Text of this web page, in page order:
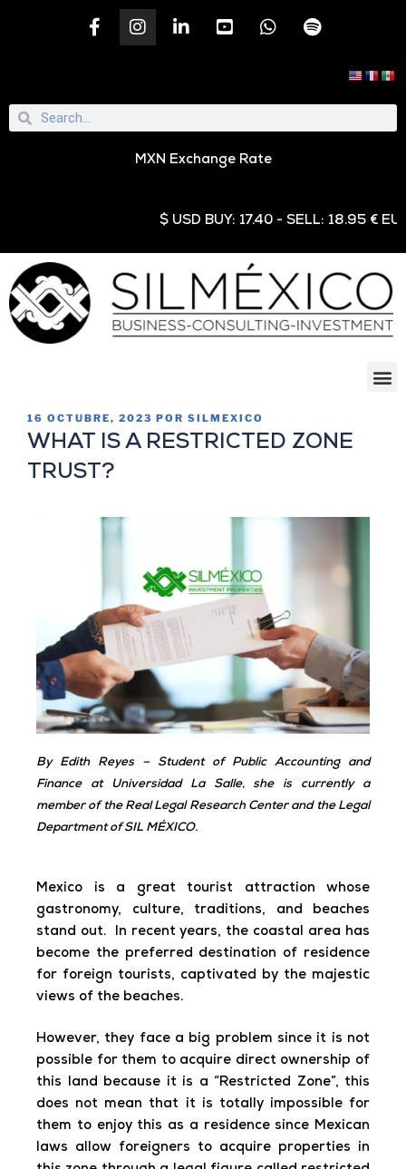
MXN Exchange Rate
$ USD BUY: 17.40 - SELL: 18.95 € EUR
16 OCTUBRE, 2023 POR SILMEXICO
WHAT IS A RESTRICTED ZONE
TRUST?
By Edith Reyes– Student of Public Accounting and
Finance at Universidad La Salle, she is currently a
member of the Real Legal Research Center and the Legal
Department of SIL MÉXICO.
Mexico is a great tourist attraction whose
gastronomy, culture, traditions, and beaches
stand out. In recent years, the coastal area has
become the preferred destination of residence
for foreign tourists, captivated by the majestic
views of the beaches.
However, they face a big problem since it is not
possible for them to acquire direct ownership of
this land because it is a “Restricted Zone”, this
does not mean that it is totally impossible for
them to enjoy this as a residence since Mexican
laws allow foreigners to acquire properties in